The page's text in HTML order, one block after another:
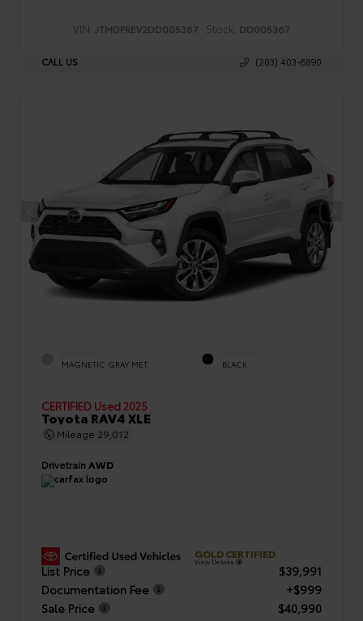
VIN: JTMDFREV2DD005367 Stock: DD005367
CALL US (203) 403-6890
MAGNETIC GRAY MET. BLACK
CERTIFIED Used 2025
Toyota RAV4 XLE
Mileage 29,012
Drivetrain AWD
GOLD CERTIFIED
View Details
List Price
$39,991
Documentation Fee
+$999
Sale Price
$40,990